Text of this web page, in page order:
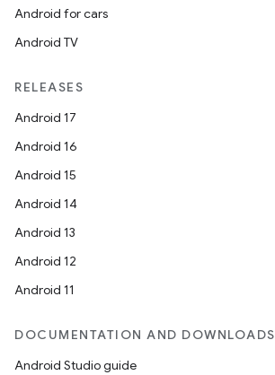
Android for cars
Android TV
RELEASES
Android 17
Android 16
Android 15
Android 14
Android 13
Android 12
Android 11
DOCUMENTATION AND DOWNLOADS
Android Studio guide